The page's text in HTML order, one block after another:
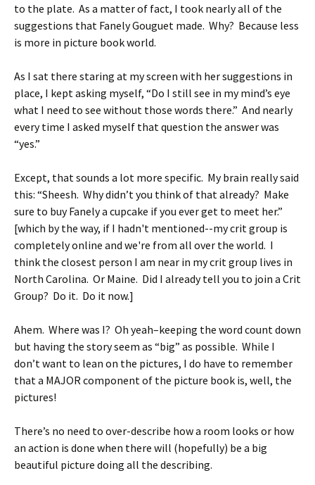
to the plate. As a matter of fact, I took nearly all of the
suggestions that Fanely Gouguet made. Why? Because less
is more in picture book world.
As I sat there staring at my screen with her suggestions in
place, I kept asking myself, “Do I still see in my mind’s eye
what I need to see without those words there.” And nearly
every time I asked myself that question the answer was
“yes.”
Except, that sounds a lot more specific. My brain really said
this: “Sheesh. Why didn’t you think of that already? Make
sure to buy Fanely a cupcake if you ever get to meet her.”
[which by the way, if I hadn't mentioned--my crit group is
completely online and we're from all over the world. I
think the closest person I am near in my crit group lives in
North Carolina. Or Maine. Did I already tell you to join a Crit
Group? Do it. Do it now.]
Ahem. Where was I? Oh yeah–keeping the word count down
but having the story seem as “big” as possible. While I
don’t want to lean on the pictures, I do have to remember
that a MAJOR component of the picture book is, well, the
pictures!
There’s no need to over-describe how a room looks or how
an action is done when there will (hopefully) be a big
beautiful picture doing all the describing.